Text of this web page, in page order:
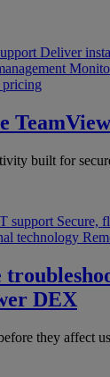
Deliver
built for
support Secure,
technology
DEX
they affect